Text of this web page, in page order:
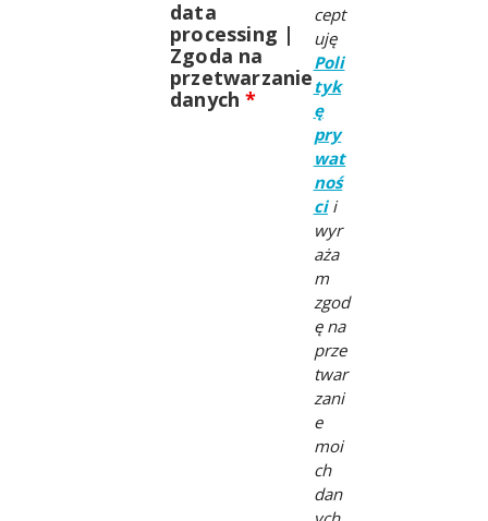
data
processing |
Zgoda na
przetwarzanie
danych*
cept
uję
Poli
tyk
ę
pry
wat
noś
cii
wyr
aża
m
zgod
ę na
prze
twar
zani
e
moi
ch
dan